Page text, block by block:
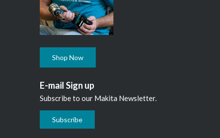
Shop Now
E-mail Sign up
Subscribe to our Makita Newsletter.
Subscribe